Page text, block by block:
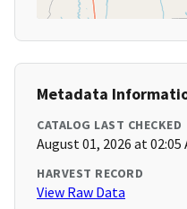
Metadata
CATALOG LAST CHECKED
August 01, 2026 at 02:05
HARVEST RECORD
View Raw Data